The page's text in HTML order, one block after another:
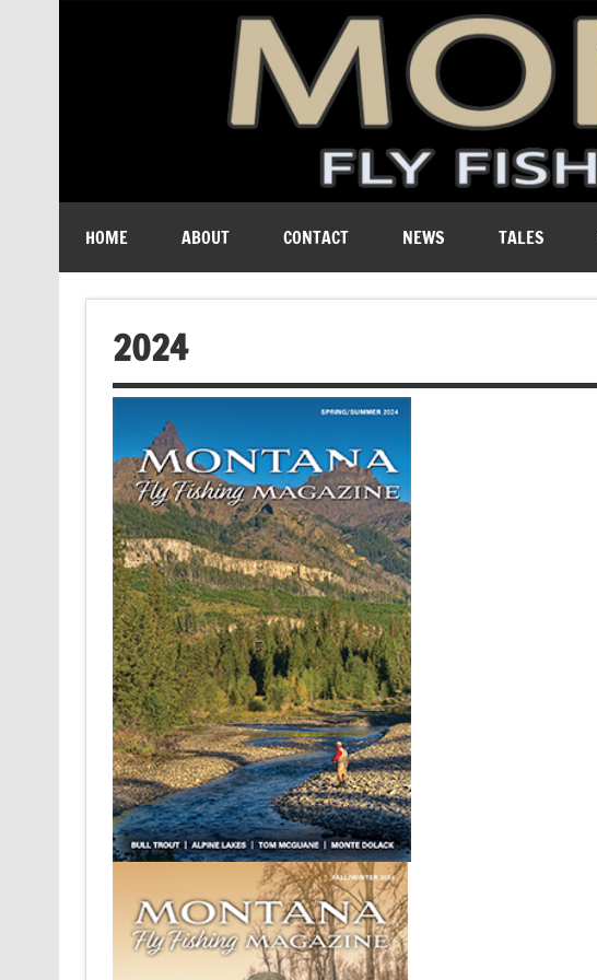
HOME ABOUT CONTACT NEWS TALES
2024